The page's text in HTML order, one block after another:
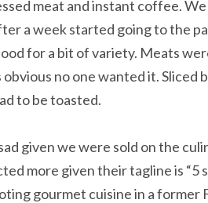
meat and instant coffee.
a week started going to the
for a bit of variety. Meats
obvious no one wanted it. Sliced
to be toasted.
given we were sold on the
more given their tagline is “5
gourmet cuisine in a former